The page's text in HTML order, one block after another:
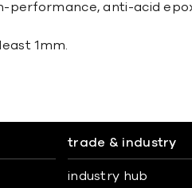
performance, anti-acid
1mm.
trade & industry
industry hub